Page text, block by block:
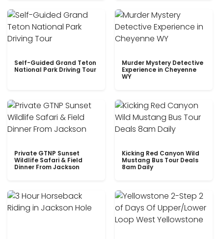
Self-Guided Grand Teton
National Park Driving Tour
Murder Mystery Detective
Experience in Cheyenne
WY
Private GTNP Sunset
Wildlife Safari & Field
Dinner From Jackson
Kicking Red Canyon Wild
Mustang Bus Tour Deals
8am Daily